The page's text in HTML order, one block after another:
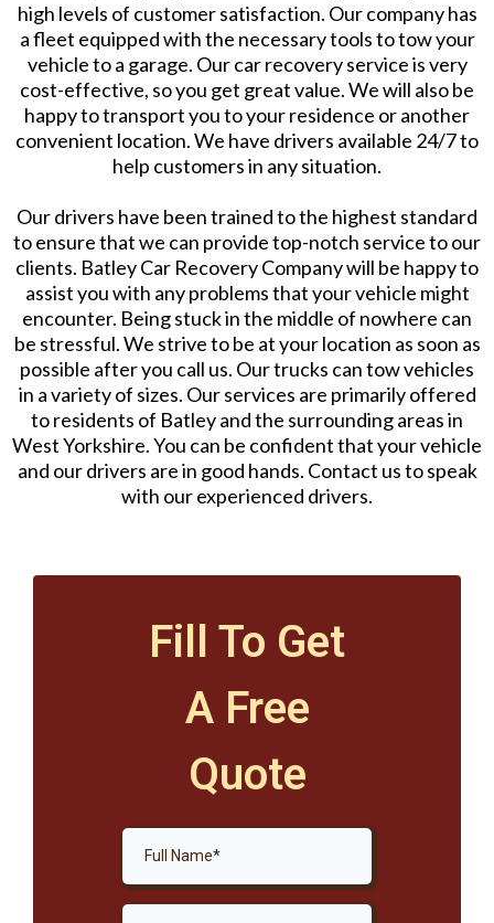
high levels of customer satisfaction. Our company has
a fleet equipped with the necessary tools to tow your
vehicle to a garage. Our car recovery service is very
cost-effective, so you get great value. We will also be
happy to transport you to your residence or another
convenient location. We have drivers available 24/7 to
help customers in any situation.
Our drivers have been trained to the highest standard
to ensure that we can provide top-notch service to our
clients. Batley Car Recovery Company will be happy to
assist you with any problems that your vehicle might
encounter. Being stuck in the middle of nowhere can
be stressful. We strive to be at your location as soon as
possible after you call us. Our trucks can tow vehicles
in a variety of sizes. Our services are primarily offered
to residents of Batley and the surrounding areas in
West Yorkshire. You can be confident that your vehicle
and our drivers are in good hands. Contact us to speak
with our experienced drivers.
Fill To Get
A Free
Quote